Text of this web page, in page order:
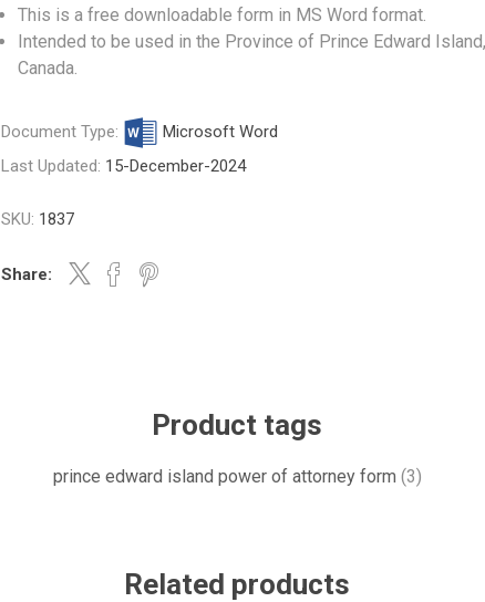
This is a free downloadable form in MS Word format.
Intended to be used in the Province of Prince Edward Island,
Canada.
Document Type:
Microsoft Word
Last Updated: 15-December-2024
SKU: 1837
Share:
Product tags
prince edward island power of attorney form (3)
Related products